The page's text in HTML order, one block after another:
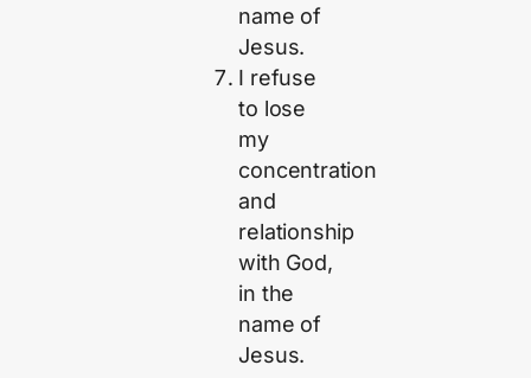
name of
Jesus.
I refuse
to lose
my
concentration
and
relationship
with God,
in the
name of
Jesus.